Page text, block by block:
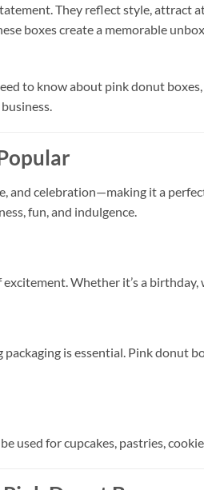
They reflect style, attract
boxes create a memorable
to know about pink donut
and celebration—making it a
fun, and indulgence.
Whether it’s a
is essential. Pink donut
used for cupcakes, pastries,